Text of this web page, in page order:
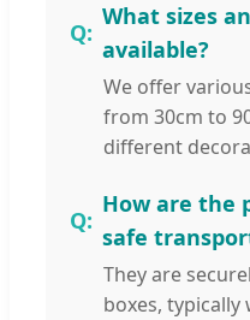
What sizes
available?
We offer
from 30cm to
different
How are the
safe
They are
boxes, typically